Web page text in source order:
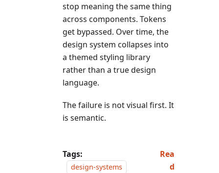
stop meaning the same thing
across components. Tokens
get bypassed. Over time, the
design system collapses into
a themed styling library
rather than a true design
language.
The failure is not visual first. It
is semantic.
Tags:
design-systems
Rea
d